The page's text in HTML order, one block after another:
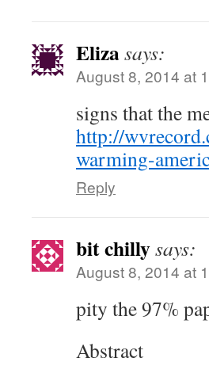
Elizasays:
August 8, 2014 at
signs that the
http://
warming-
Reply
bit chillysays:
August 8, 2014 at
pity the 97%
Abstract